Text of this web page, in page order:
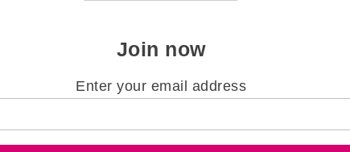
Join now
Enter your email address